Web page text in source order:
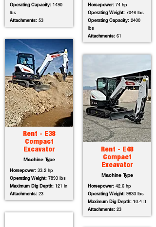
Operating Capacity: 1490
lbs
Attachments: 53
Rent - E38
Compact
Excavator
Machine Type
Horsepower: 33.2 hp
Operating Weight: 7893 lbs
Maximum Dig Depth: 121 in
Attachments: 23
Horsepower: 74 hp
Operating Weight: 7046 lbs
Operating Capacity: 2400
lbs
Attachments: 61
Rent - E48
Compact
Excavator
Machine Type
Horsepower: 42.6 hp
Operating Weight: 9830 lbs
Maximum Dig Depth: 10.4 ft
Attachments: 23